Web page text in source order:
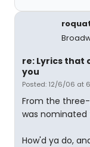
re: Lyrics that
you
Posted: 12/6/06 at
From the
was nominated
How'd ya do,